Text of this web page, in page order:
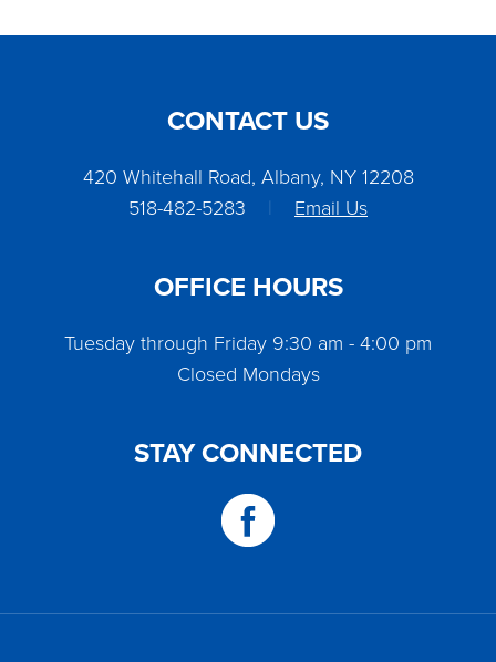
CONTACT US
420 Whitehall Road, Albany, NY 12208
518-482-5283
| Email Us
OFFICE HOURS
Tuesday through Friday 9:30 am - 4:00 pm
Closed Mondays
STAY CONNECTED